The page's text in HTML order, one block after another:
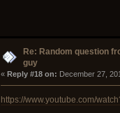
Re: Random question
guy
« Reply #18 on: December 27,
https://www.youtube.com/